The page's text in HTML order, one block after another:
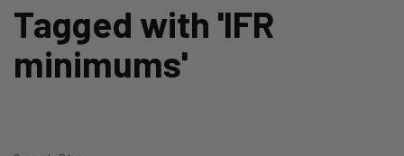
Tagged with 'IFR
minimums'